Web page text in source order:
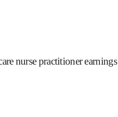
nurse practitioner